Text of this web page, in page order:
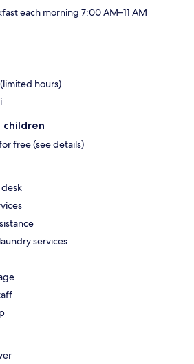
each morning 7:00 AM–11 AM
hours)
children
free (see details)
services